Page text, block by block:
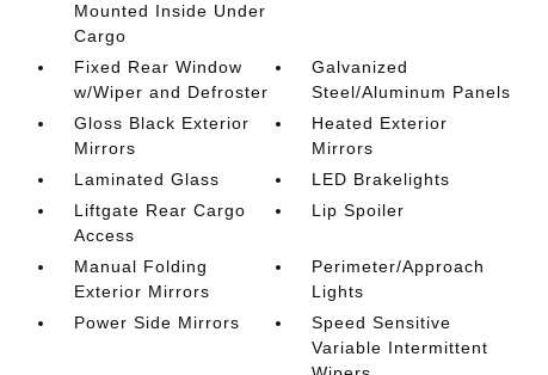
Mounted Inside Under
Cargo
Fixed Rear Window
w/Wiper and Defroster
Galvanized
Steel/Aluminum Panels
Gloss Black Exterior
Mirrors
Heated Exterior
Mirrors
Laminated Glass
LED Brakelights
Liftgate Rear Cargo
Access
Lip Spoiler
Manual Folding
Exterior Mirrors
Perimeter/Approach
Lights
Power Side Mirrors
Speed Sensitive
Variable Intermittent